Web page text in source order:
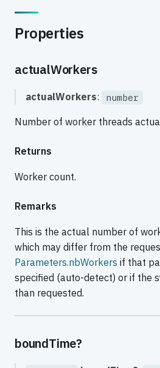
Properties
actualWorkers
actualWorkers: number
Number of worker threads
Returns
Worker count.
Remarks
This is the actual number of
which may differ from the
Parameters.nbWorkers if that
specified (auto-detect) or if the
than requested.
boundTime?